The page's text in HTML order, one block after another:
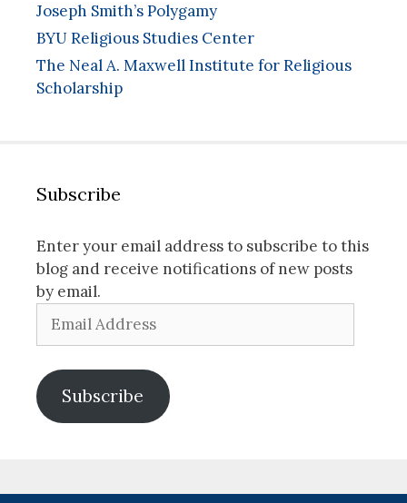
Joseph Smith’s Polygamy
BYU Religious Studies Center
The Neal A. Maxwell Institute for Religious
Scholarship
Subscribe
Enter your email address to subscribe to this
blog and receive notifications of new posts
by email.
Address
Subscribe